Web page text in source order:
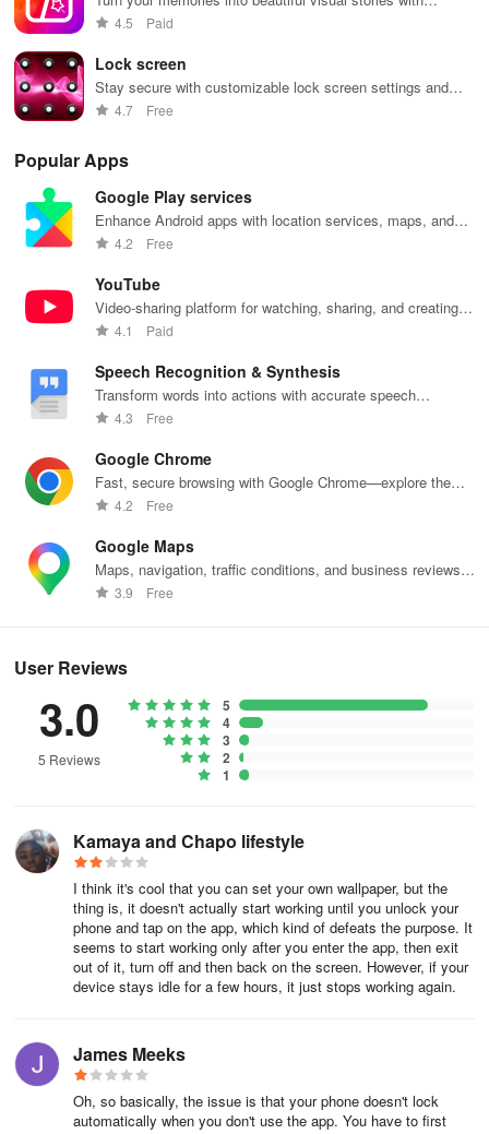
customizable photo collages
4.5 Paid
Lock screen
Stay secure with customizable lock screen settings and
notifications
4.7 Free
Popular Apps
Google Play services
Enhance Android apps with location services, maps, and
push notifications
4.2 Free
YouTube
Video-sharing platform for watching, sharing, and creating
content.
4.1 Paid
Speech Recognition & Synthesis
Transform words into actions with accurate speech
recognition technology.
4.3 Free
Google Chrome
Fast, secure browsing with Google Chrome—explore the
web effortlessly.
4.2 Free
Google Maps
Maps, navigation, traffic conditions, and business reviews
worldwide.
3.9 Free
User Reviews
3.0
5 Reviews
5
4
3
2
1
Kamaya and Chapo lifestyle
I think it's cool that you can set your own wallpaper, but the
thing is, it doesn't actually start working until you unlock your
phone and tap on the app, which kind of defeats the purpose. It
seems to start working only after you enter the app, then exit
out of it, turn off and then back on the screen. However, if your
device stays idle for a few hours, it just stops working again.
James Meeks
Oh, so basically, the issue is that your phone doesn't lock
automatically when you don't use the app. You have to first